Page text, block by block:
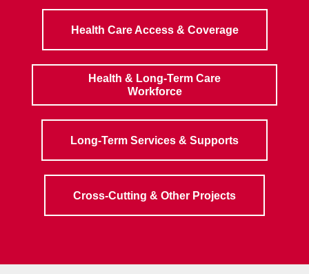
Health Care Access & Coverage
Health & Long-Term Care
Workforce
Long-Term Services & Supports
Cross-Cutting & Other Projects